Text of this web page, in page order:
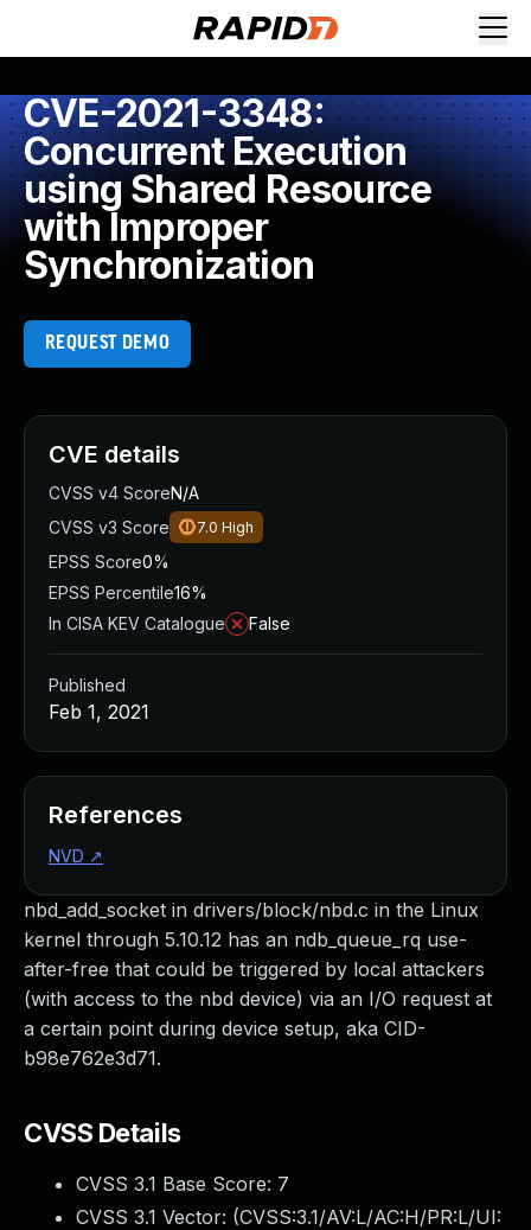
CVE-2021-3348:
Concurrent Execution
using Shared Resource
with Improper
Synchronization
REQUEST DEMO
nbd_add_socket in drivers/block/nbd.c in the Linux
kernel through 5.10.12 has an ndb_queue_rq use-
after-free that could be triggered by local attackers
(with access to the nbd device) via an I/O request at
a certain point during device setup, aka CID-
b98e762e3d71.
CVSS Details
CVSS 3.1 Base Score: 7
CVSS 3.1 Vector: (CVSS:3.1/AV:L/AC:H/PR:L/UI:
CVE details
CVSS v4 ScoreN/A
CVSS v3 Score
7.0 High
EPSS Score0%
EPSS Percentile16%
In CISA KEV Catalogue
False
Published
Feb 1, 2021
References
NVD ↗